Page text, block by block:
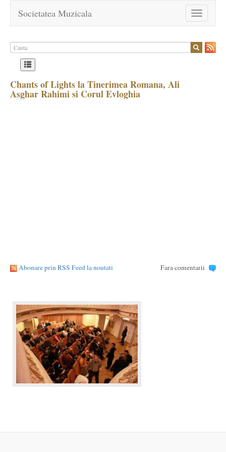
Toggle
navigation
Societatea Muzicala
Chants of Lights la Tinerimea Romana, Ali
Asghar Rahimi si Corul Evloghia
Abonare prin RSS Feed la noutati Fara comentarii